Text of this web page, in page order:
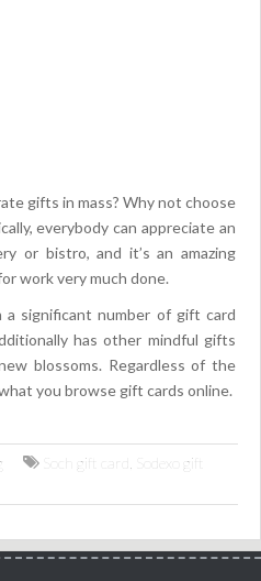
gifts in mass? Why not choose
everybody can appreciate an
or bistro, and it’s an amazing
work very much done.
significant number of gift card
has other mindful gifts
blossoms. Regardless of the
you browse gift cards online.
Soch gift card
Sodexo gift